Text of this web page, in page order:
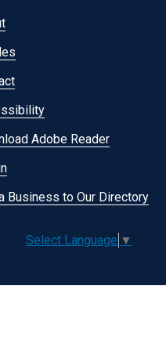
Adobe Reader
Business to Our Directory
Select Language ▼